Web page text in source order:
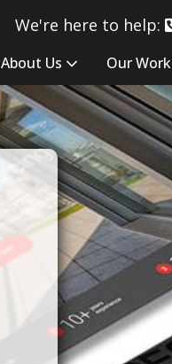
About Us Our Work
We're here to help: